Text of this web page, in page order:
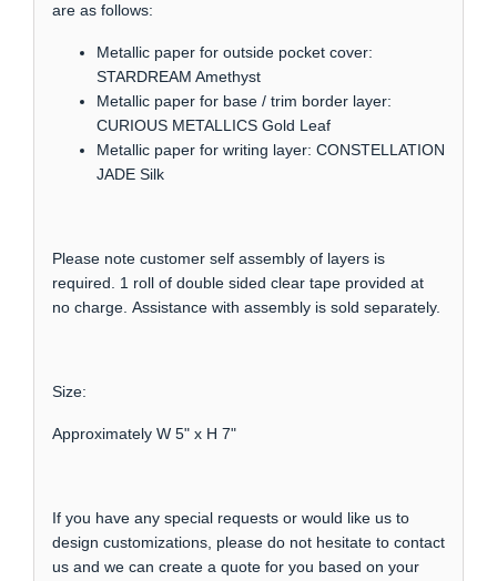
are as follows:
Metallic paper for outside pocket cover:
STARDREAM Amethyst
Metallic paper for base / trim border layer:
CURIOUS METALLICS Gold Leaf
Metallic paper for writing layer: CONSTELLATION
JADE Silk
Please note customer self assembly of layers is
required. 1 roll of double sided clear tape provided at
no charge. Assistance with assembly is sold separately.
Size:
Approximately W 5" x H 7"
If you have any special requests or would like us to
design customizations, please do not hesitate to contact
us and we can create a quote for you based on your